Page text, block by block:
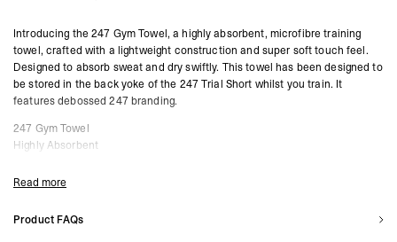
Introducing the 247 Gym Towel, a highly absorbent, microfibre training
towel, crafted with a lightweight construction and super soft touch feel.
Designed to absorb sweat and dry swiftly. This towel has been designed to
be stored in the back yoke of the 247 Trial Short whilst you train. It
features debossed 247 branding.
247 Gym Towel
Highly Absorbent
Lightweight
Debossed 247 Branding
Read more
Product FAQs